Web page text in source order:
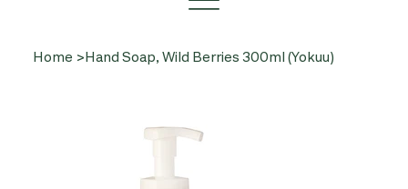
Home >Hand Soap, Wild Berries 300ml (Yokuu)